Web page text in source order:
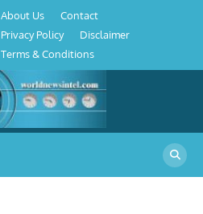
Conditions
About Us
Contact
Privacy Policy
Disclaimer
Terms & Conditions